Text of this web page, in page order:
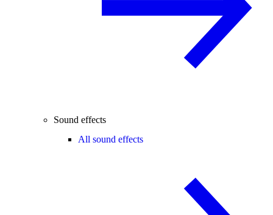
Sound effects
All sound effects